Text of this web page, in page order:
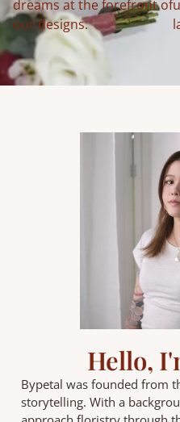
dreams at the forefront of
our designs.
Hello,
Bypetal was founded from
storytelling. With a